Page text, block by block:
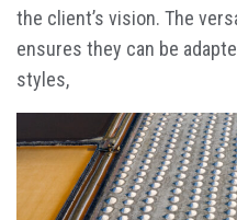
the client’s vision. The
ensures they can be
styles,